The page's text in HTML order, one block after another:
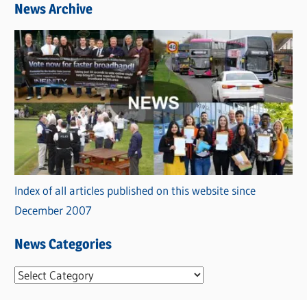
News Archive
Index of all articles published on this website since
December 2007
News Categories
N